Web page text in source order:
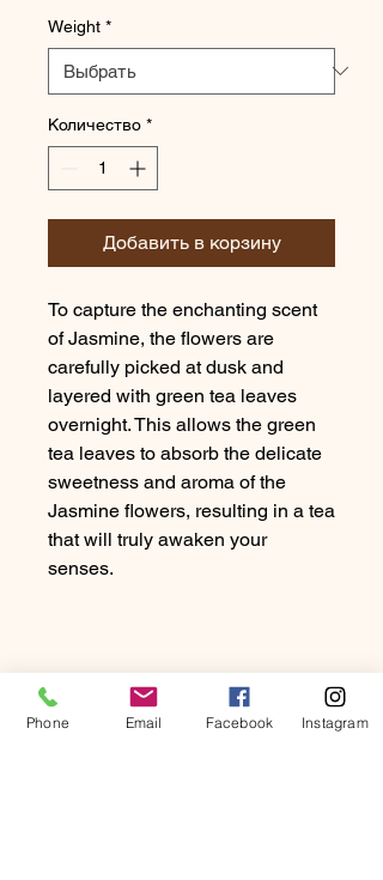
Weight *
Количество *
Добавить в корзину
To capture the enchanting scent
of Jasmine, the flowers are
carefully picked at dusk and
layered with green tea leaves
overnight. This allows the green
tea leaves to absorb the delicate
sweetness and aroma of the
Jasmine flowers, resulting in a tea
that will truly awaken your
senses.
Phone Email Facebook Instagram